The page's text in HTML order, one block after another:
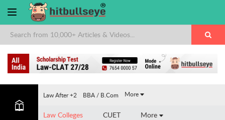
Law After +2 BBA / B.Com More
Law Colleges CUET More